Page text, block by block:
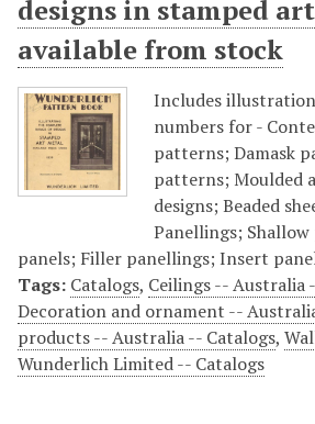
designs in stamped
available from stock
Includes
numbers for -
patterns; Damask
patterns; Moulded
designs; Beaded
Panellings; Shallow
panels; Filler panellings; Insert
Tags: Catalogs, Ceilings -- Australia
Decoration and ornament --
products -- Australia -- Catalogs,
Wunderlich Limited -- Catalogs